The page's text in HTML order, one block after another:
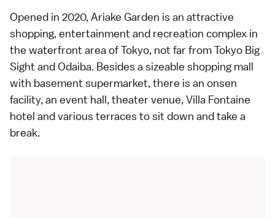
Opened in 2020, Ariake Garden is an attractive
shopping, entertainment and recreation complex in
the waterfront area of Tokyo, not far from Tokyo Big
Sight andOdaiba. Besides a sizeable shopping mall
with basement supermarket, there is an onsen
facility, an event hall, theater venue, Villa Fontaine
hotel and various terraces to sit down and take a
break.